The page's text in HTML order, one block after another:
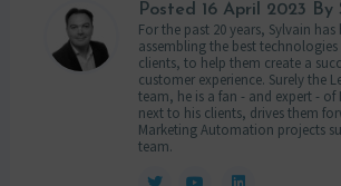
Posted 16 April 2023 By
For the past 20 years, Sylvain
assembling the best
clients, to help them create a
customer experience. Surely the
team, he is a fan - and expert - of
next to his clients, drives them
Marketing Automation projects
team.